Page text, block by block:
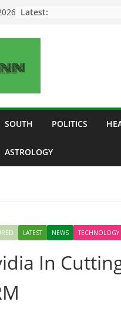
Latest:
SOUTH POLITICS
ASTROLOGY
LATEST NEWS TECHNOLOGY
In